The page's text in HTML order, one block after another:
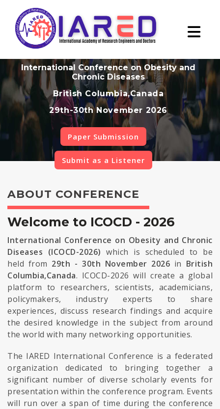
International Conference on Obesity and
Chronic Diseases
British Columbia,Canada
29th-30th November 2026
Paper Submission
Submit as a Listener
ABOUT CONFERENCE
Welcome to ICOCD - 2026
International Conference on Obesity and Chronic
Diseases (ICOCD-2026) which is scheduled to be
held from 29th - 30th November 2026 in British
Columbia,Canada. ICOCD-2026 will create a global
platform to researchers, scientists, academicians,
policymakers, industry experts to share
experiences, discuss research findings and acquire
the desired knowledge in the subject from around
the world with many networking opportunities.
The IARED International Conference is a federated
organization dedicated to bringing together a
significant number of diverse scholarly events for
presentation within the conference program. Events
will run over a span of time during the conference